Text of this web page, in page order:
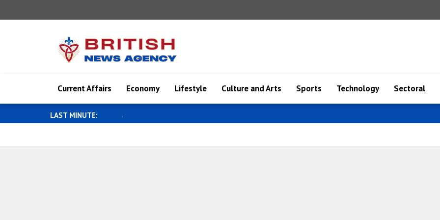
Current Affairs Economy Lifestyle Culture and Arts Sports Technology Sectoral
LAST MINUTE: Military diplomacy meeting held in Azerb..